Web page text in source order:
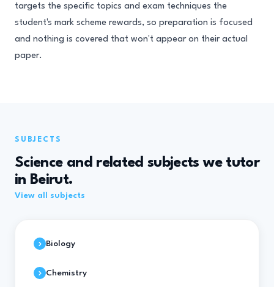
targets the specific topics and exam techniques the
student's mark scheme rewards, so preparation is focused
and nothing is covered that won't appear on their actual
paper.
SUBJECTS
Science and related subjects we tutor
in Beirut.
View all subjects
Biology
Chemistry